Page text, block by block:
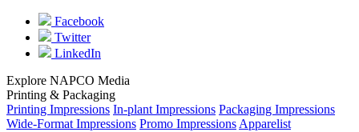
Facebook
Twitter
LinkedIn
Explore NAPCO Media
Printing & Packaging
Printing Impressions In-plant Impressions Packaging Impressions
Wide-Format Impressions Promo Impressions Apparelist